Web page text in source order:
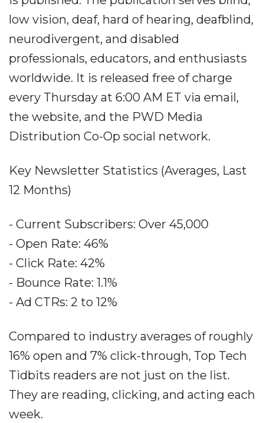
low vision, deaf, hard of hearing, deafblind,
neurodivergent, and disabled
professionals, educators, and enthusiasts
worldwide. It is released free of charge
every Thursday at 6:00 AM ET via email,
the website, and the PWD Media
Distribution Co-Op social network.
Key Newsletter Statistics (Averages, Last
12 Months)
- Current Subscribers: Over 45,000
- Open Rate: 46%
- Click Rate: 42%
- Bounce Rate: 1.1%
- Ad CTRs: 2 to 12%
Compared to industry averages of roughly
16% open and 7% click-through, Top Tech
Tidbits readers are not just on the list.
They are reading, clicking, and acting each
week.